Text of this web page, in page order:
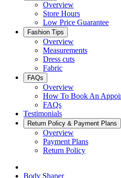
Overview
Store Hours
Low Price Guarantee
Fashion Tips
Overview
Measurements
Dress cuts
Fabric
FAQs
Overview
How To Book An
FAQs
Testimonials
Return Policy & Payment Plans
Overview
Payment Plans
Return Policy
Body Shaper